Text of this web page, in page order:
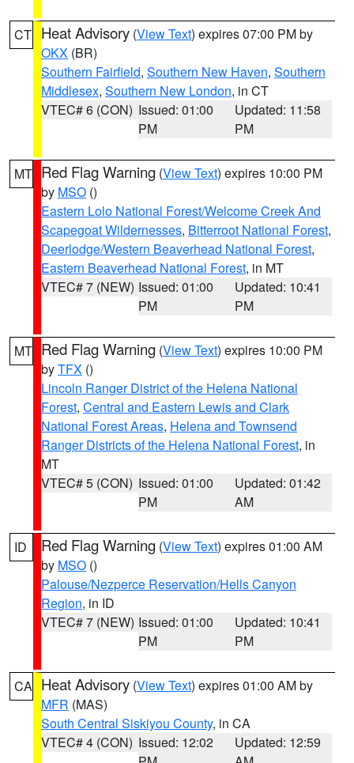
CT Heat Advisory (View Text) expires 07:00 PM by
OKX (BR)
Southern Fairfield, Southern New Haven, Southern
Middlesex, Southern New London, in CT
VTEC# 6 (CON) Issued: 01:00
PM
Updated: 11:58
PM
MT Red Flag Warning (View Text) expires 10:00 PM
by MSO ()
Eastern Lolo National Forest/Welcome Creek And
Scapegoat Wildernesses, Bitterroot National Forest,
Deerlodge/Western Beaverhead National Forest,
Eastern Beaverhead National Forest, in MT
VTEC# 7 (NEW) Issued: 01:00
PM
Updated: 10:41
PM
MT Red Flag Warning (View Text) expires 10:00 PM
byTFX ()
Lincoln Ranger District of the Helena National
Forest, Central and Eastern Lewis and Clark
National Forest Areas, Helena and Townsend
Ranger Districts of the Helena National Forest, in
MT
VTEC# 5 (CON) Issued: 01:00
PM
Updated: 01:42
AM
ID Red Flag Warning (View Text) expires 01:00 AM
by MSO ()
Palouse/Nezperce Reservation/Hells Canyon
Region, in ID
VTEC# 7 (NEW) Issued: 01:00
PM
Updated: 10:41
PM
CA Heat Advisory (View Text) expires 01:00 AM by
MFR (MAS)
South Central Siskiyou County, in CA
VTEC# 4 (CON) Issued: 12:02
Updated: 12:59